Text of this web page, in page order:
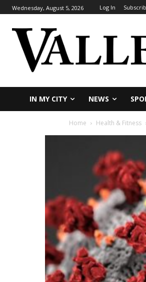
Wednesday, August 5, 2026 Log In
IN MY CITY NEWS
Home Health & Fitness